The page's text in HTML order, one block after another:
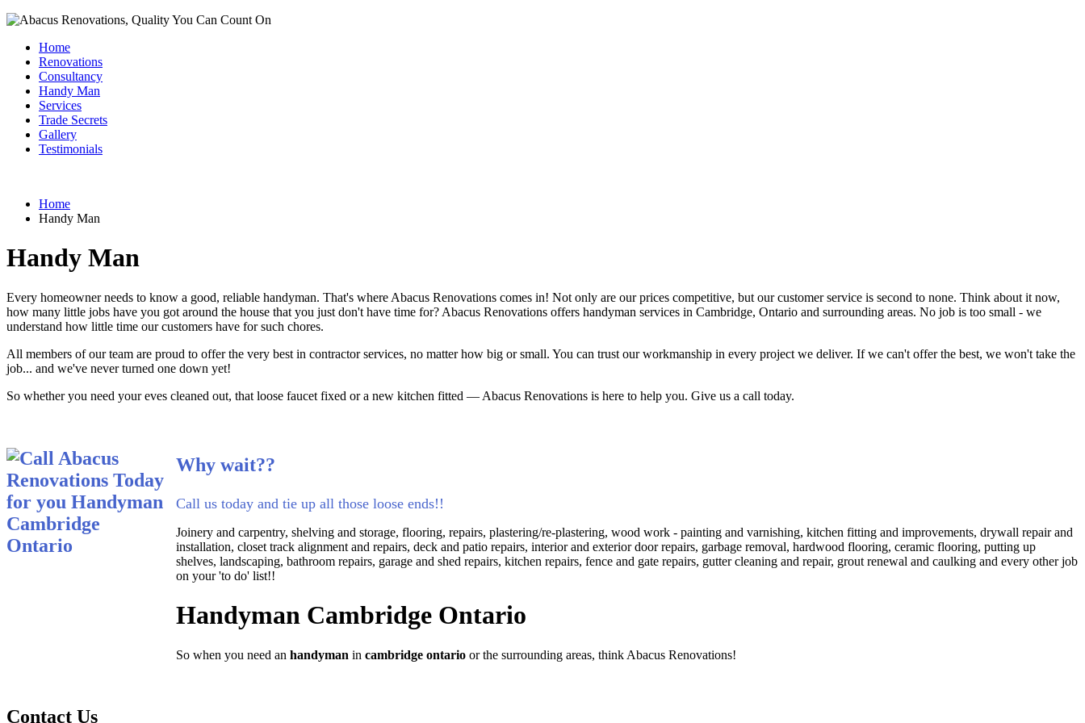
Home
Renovations
Consultancy
Handy Man
Services
Trade Secrets
Gallery
Testimonials
Home
Handy Man
Handy Man
Every homeowner needs to know a good, reliable handyman. That's where Abacus Renovations comes in! Not only are our prices competitive, but our customer service is second to none. Think about it now,
how many little jobs have you got around the house that you just don't have time for? Abacus Renovations offers handyman services in Cambridge, Ontario and surrounding areas. No job is too small - we
understand how little time our customers have for such chores.
All members of our team are proud to offer the very best in contractor services, no matter how big or small. You can trust our workmanship in every project we deliver. If we can't offer the best, we won't take the
job... and we've never turned one down yet!
So whether you need your eves cleaned out, that loose faucet fixed or a new kitchen fitted — Abacus Renovations is here to help you. Give us a call today.
Why wait??
Call us today and tie up all those loose ends!!
Joinery and carpentry, shelving and storage, flooring, repairs, plastering/re-plastering, wood work - painting and varnishing, kitchen fitting and improvements, drywall repair and
installation, closet track alignment and repairs, deck and patio repairs, interior and exterior door repairs, garbage removal, hardwood flooring, ceramic flooring, putting up
shelves, landscaping, bathroom repairs, garage and shed repairs, kitchen repairs, fence and gate repairs, gutter cleaning and repair, grout renewal and caulking and every other job
on your 'to do' list!!
Handyman Cambridge Ontario
So when you need an handyman in cambridge ontario or the surrounding areas, think Abacus Renovations!
Contact Us